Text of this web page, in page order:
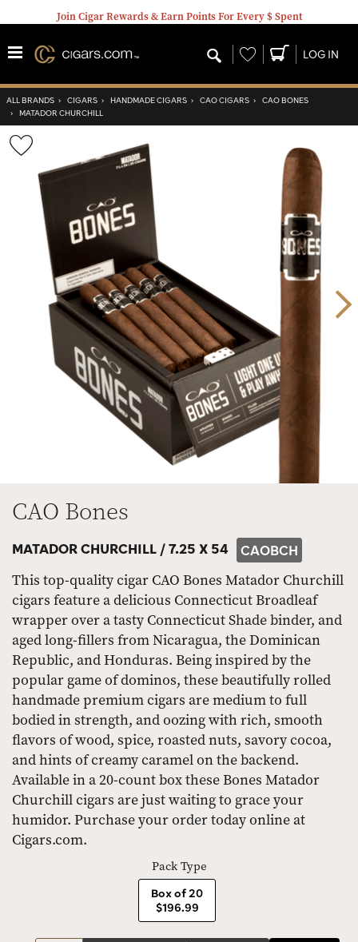
Join Cigar Rewards & Earn Points For Every $ Spent
Wishlist LOG IN
ALL BRANDS › CIGARS › HANDMADE CIGARS › CAO CIGARS › CAO BONES
› MATADOR CHURCHILL
Wishlist
Toggle
CAO Bones
MATADOR CHURCHILL /7.25 X 54 CAOBCH
This top-quality cigar CAO Bones Matador Churchill
cigars feature a delicious Connecticut Broadleaf
wrapper over a tasty Connecticut Shade binder, and
aged long-fillers from Nicaragua, the Dominican
Republic, and Honduras. Being inspired by the
popular game of dominos, these beautifully rolled
handmade premium cigars are medium to full
bodied in strength, and oozing with rich, smooth
flavors of wood, spice, roasted nuts, savory cocoa,
and hints of creamy caramel on the backend.
Available in a 20-count box these Bones Matador
Churchill cigars are just waiting to grace your
humidor. Purchase your order today online at
Cigars.com.
Pack Type
Box of 20
$196.99